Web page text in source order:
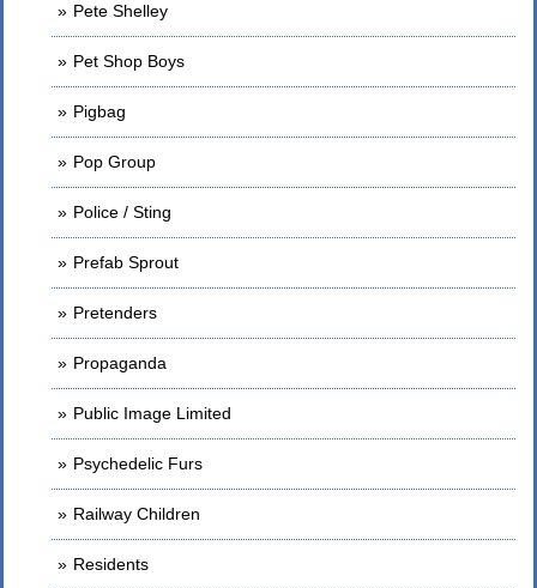
Pete Shelley
Pet Shop Boys
Pigbag
Pop Group
Police / Sting
Prefab Sprout
Pretenders
Propaganda
Public Image Limited
Psychedelic Furs
Railway Children
Residents